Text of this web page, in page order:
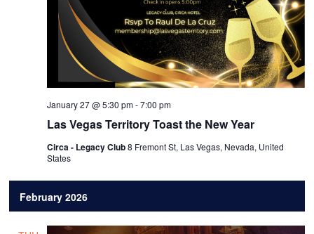
Las Vegas Territory Toast the New Year
January 27 @ 5:30 pm-7:00 pm
Circa - Legacy Club8 Fremont St, Las Vegas, Nevada, United
States
February 2026